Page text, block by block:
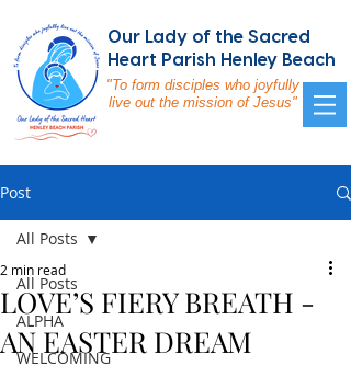
Our Lady of the Sacred
Heart Parish Henley Beach
"To form disciples who joyfully
live out the mission of Jesus"
Post
All Posts
ALPHA
WELCOMING
All Posts
LOVE’S FIERY BREATH -
AN EASTER DREAM
2 min read